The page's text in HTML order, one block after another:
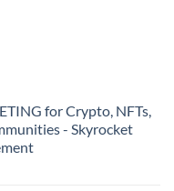
for Crypto, NFTs,
- Skyrocket